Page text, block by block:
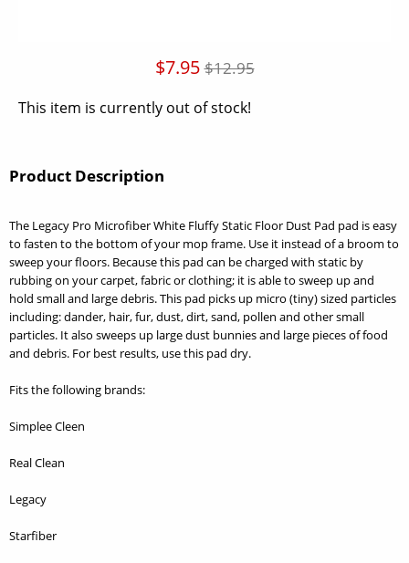
$7.95 $12.95
This item is currently out of stock!
Product Description
The Legacy Pro Microfiber White Fluffy Static Floor Dust Pad pad is easy
to fasten to the bottom of your mop frame. Use it instead of a broom to
sweep your floors. Because this pad can be charged with static by
rubbing on your carpet, fabric or clothing; it is able to sweep up and
hold small and large debris. This pad picks up micro (tiny) sized particles
including: dander, hair, fur, dust, dirt, sand, pollen and other small
particles. It also sweeps up large dust bunnies and large pieces of food
and debris. For best results, use this pad dry.
Fits the following brands:
Simplee Cleen
Real Clean
Legacy
Starfiber